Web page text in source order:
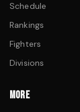
Schedule
Rankings
Fighters
Divisions
MORE